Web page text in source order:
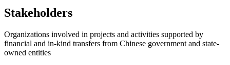
Stakeholders
Organizations involved in projects and activities supported by
financial and in-kind transfers from Chinese government and state-
owned entities